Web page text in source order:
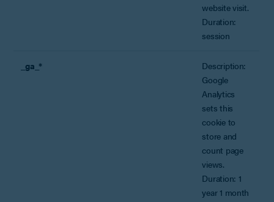
website visit.
Duration:
session
_ga_*
Description:
Google
Analytics
sets this
cookie to
store and
count page
views.
Duration: 1
year 1 month